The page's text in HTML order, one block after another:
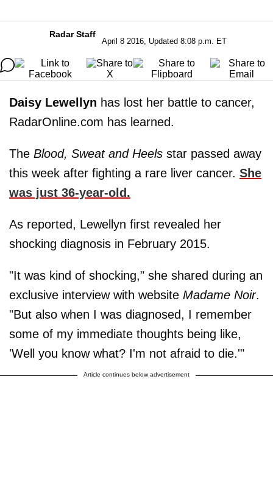
Radar Staff
April 8 2016, Updated 8:08 p.m. ET
Daisy Lewellyn has lost her battle to cancer,
RadarOnline.com has learned.
The Blood, Sweat and Heels star passed away
this week after fighting a rare liver cancer. She
was just 36-year-old.
As reported, Lewellyn first revealed her
shocking diagnosis in February 2015.
"It was kind of shocking," she shared during an
exclusive interview with website Madame Noir.
"But also when I was diagnosed, I remember
some of my immediate thoughts being like,
'Well you know what? I'm not afraid to die.'"
Article continues below advertisement